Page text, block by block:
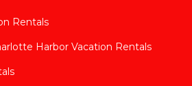
Rentals
Harbor Vacation Rentals